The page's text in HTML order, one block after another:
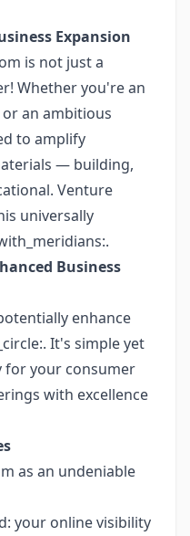
Expansion
is not just a
Whether you're an
an ambitious
to amplify
— building,
Venture
universally
Business
enhance
It's simple yet
for your consumer
with excellence
as an undeniable
your online visibility